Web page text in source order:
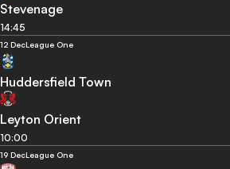
Stevenage
14:45
12 DecLeague One
Huddersfield Town
Leyton Orient
10:00
19 DecLeague One